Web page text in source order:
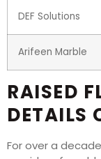
DEF Solutions
Arifeen Marble
RAISED
DETAILS
For over a